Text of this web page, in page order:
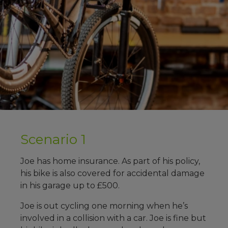
Scenario 1
Joe has home insurance. As part of his policy,
his bike is also covered for accidental damage
in his garage up to £500.
Joe is out cycling one morning when he’s
involved in a collision with a car. Joe is fine but